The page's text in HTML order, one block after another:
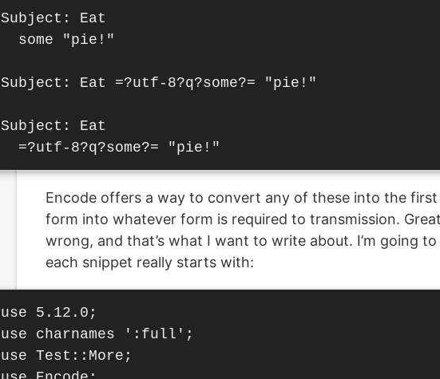
Subject: Eat
  some "pie!"
Subject: Eat =?utf-8?q?some?= "pie!"
Subject: Eat
Encode offers a way to convert any of these into the
form into whatever form is required to transmission.
wrong, and that’s what I want to write about. I’m going
each snippet really starts with:
use 5.12.0;
use charnames ':full';
use Test::More;